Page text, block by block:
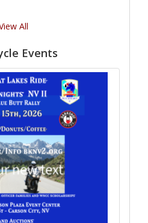
All
Events